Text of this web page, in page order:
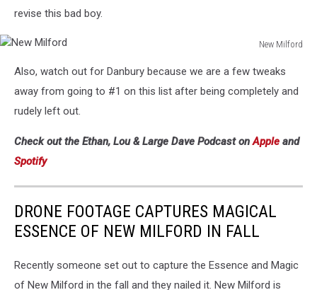
revise this bad boy.
New Milford
MilfordAlso, watch out for Danbury because we are a few tweaks
away from going to #1 on this list after being completely and
rudely left out.
Check out the Ethan, Lou & Large Dave Podcast onApple and
Spotify
DRONE FOOTAGE CAPTURES MAGICAL
ESSENCE OF NEW MILFORD IN FALL
Recently someone set out to capture the Essence and Magic
of New Milford in the fall and they nailed it. New Milford is